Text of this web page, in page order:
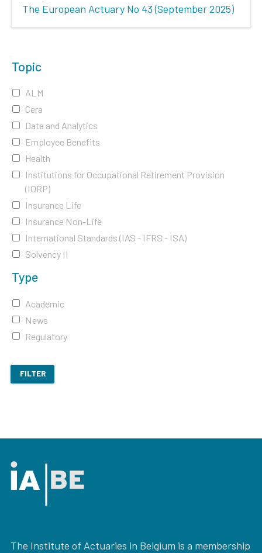
The European Actuary No 43 (September 2025)
Topic
ALM
Cera
Data and Analytics
Employee Benefits
Health
Institutions for Occupational Retirement Provision
(IORP)
Insurance Life
Insurance Non-Life
International Standards (IAS - IFRS - ISA)
Solvency II
Type
Academic
News
Regulatory
FILTER
The Institute of Actuaries in Belgium is a membership